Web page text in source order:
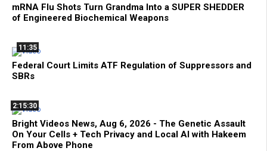
mRNA Flu Shots Turn Grandma Into a SUPER SHEDDER
of Engineered Biochemical Weapons
11:35
Federal Court Limits ATF Regulation of Suppressors and
SBRs
2:15:30
Bright Videos News, Aug 6, 2026 - The Genetic Assault
On Your Cells + Tech Privacy and Local AI with Hakeem
From Above Phone